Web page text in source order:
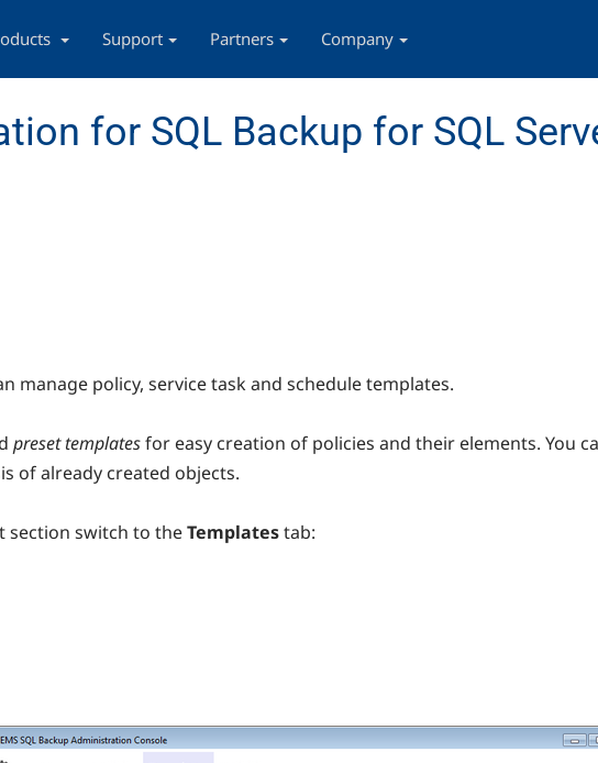
Support Partners Company
for SQL Backup for SQL
manage policy, service task and schedule templates.
preset templatesfor easy creation of policies and their elements. You
of already created objects.
section switch to theTemplatestab: